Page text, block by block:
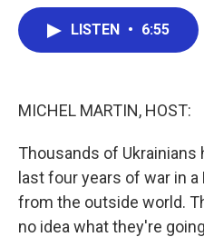
LISTEN • 6:55
MICHEL MARTIN, HOST:
Thousands of
last four years of war in
from the outside world.
no idea what they're